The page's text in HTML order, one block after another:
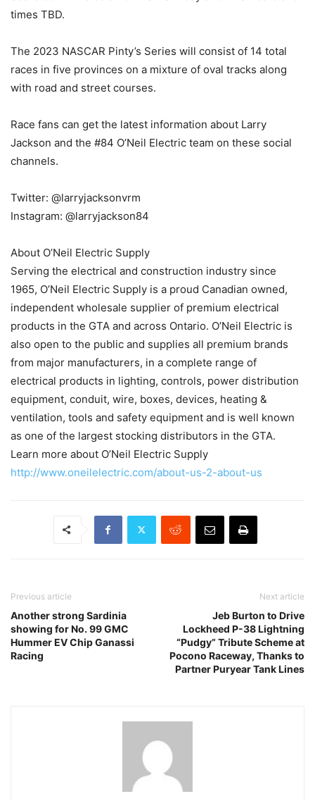
times TBD.
The 2023 NASCAR Pinty’s Series will consist of 14 total
races in five provinces on a mixture of oval tracks along
with road and street courses.
Race fans can get the latest information about Larry
Jackson and the #84 O’Neil Electric team on these social
channels.
Twitter: @larryjacksonvrm
Instagram: @larryjackson84
About O’Neil Electric Supply
Serving the electrical and construction industry since
1965, O’Neil Electric Supply is a proud Canadian owned,
independent wholesale supplier of premium electrical
products in the GTA and across Ontario. O’Neil Electric is
also open to the public and supplies all premium brands
from major manufacturers, in a complete range of
electrical products in lighting, controls, power distribution
equipment, conduit, wire, boxes, devices, heating &
ventilation, tools and safety equipment and is well known
as one of the largest stocking distributors in the GTA.
Learn more about O’Neil Electric Supply
http://www.oneilelectric.com/about-us-2-about-us
Previous article
Another strong Sardinia
showing for No. 99 GMC
Hummer EV Chip Ganassi
Racing
Next article
Jeb Burton to Drive
Lockheed P-38 Lightning
“Pudgy” Tribute Scheme at
Pocono Raceway, Thanks to
Partner Puryear Tank Lines